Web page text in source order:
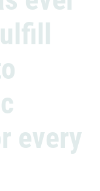
every